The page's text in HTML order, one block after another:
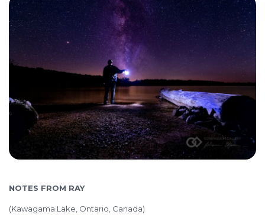
NOTES FROM RAY
(Kawagama Lake, Ontario, Canada)